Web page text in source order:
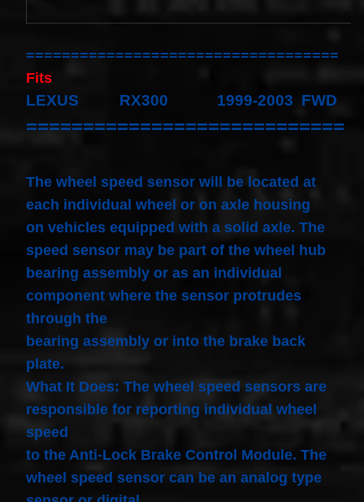
$58.72
===================================
Fits
LEXUS RX300 1999-2003 FWD
============================
The wheel speed sensor will be located at
each individual wheel or on axle housing
on vehicles equipped with a solid axle. The
speed sensor may be part of the wheel hub
bearing assembly or as an individual
component where the sensor protrudes
through the
bearing assembly or into the brake back
plate.
What It Does: The wheel speed sensors are
responsible for reporting individual wheel
speed
to the Anti-Lock Brake Control Module. The
wheel speed sensor can be an analog type